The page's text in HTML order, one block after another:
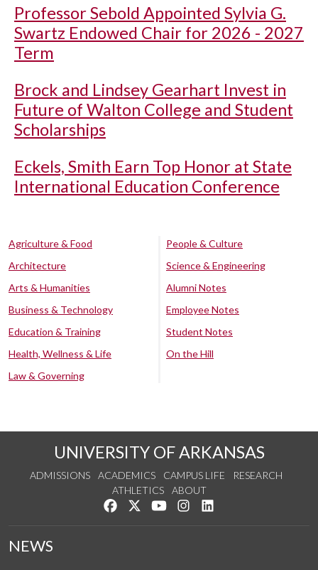
Professor Sebold Appointed Sylvia G.
Swartz Endowed Chair for 2026 - 2027
Term
Brock and Lindsey Gearhart Invest in
Future of Walton College and Student
Scholarships
Eckels, Smith Earn Top Honor at State
International Education Conference
Agriculture & Food
Architecture
Arts & Humanities
Business & Technology
Education & Training
Health, Wellness & Life
Law & Governing
People & Culture
Science & Engineering
Alumni Notes
Employee Notes
Student Notes
On the Hill
UNIVERSITY OF ARKANSAS
ADMISSIONS ACADEMICS CAMPUS LIFE
RESEARCH
ATHLETICS
ABOUT
Like us on Facebook
Follow us on Twitter
Watch us on YouTube
See us on Instagram
NEWS